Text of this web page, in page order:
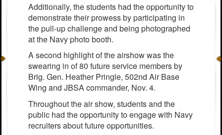
Additionally, the students had the opportunity to
demonstrate their prowess by participating in
the pull-up challenge and being photographed
at the Navy photo booth.
A second highlight of the airshow was the
swearing in of 80 future service members by
Brig. Gen. Heather Pringle, 502nd Air Base
Wing and JBSA commander, Nov. 4.
Throughout the air show, students and the
public had the opportunity to engage with Navy
recruiters about future opportunities.